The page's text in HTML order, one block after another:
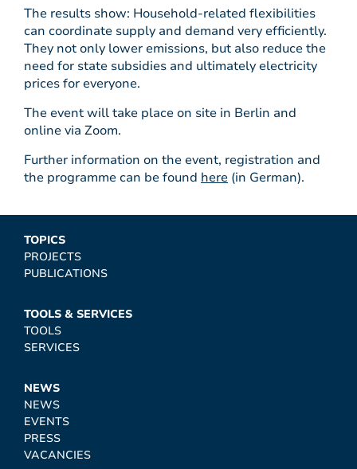
The results show: Household-related flexibilities
can coordinate supply and demand very efficiently.
They not only lower emissions, but also reduce the
need for state subsidies and ultimately electricity
prices for everyone.
The event will take place on site in Berlin and
online via Zoom.
Further information on the event, registration and
the programme can be found here (in German).
TOPICS
PROJECTS
PUBLICATIONS
TOOLS & SERVICES
TOOLS
SERVICES
NEWS
NEWS
EVENTS
PRESS
VACANCIES